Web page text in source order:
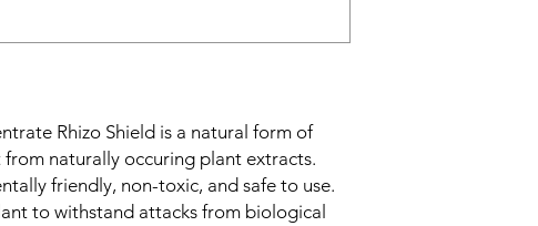
Rhizo Shield is a natural form of
naturally occuring plant extracts.
friendly, non-toxic, and safe to use.
to withstand attacks from biological